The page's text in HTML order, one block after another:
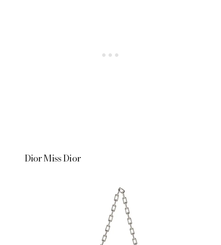
Dior Miss Dior